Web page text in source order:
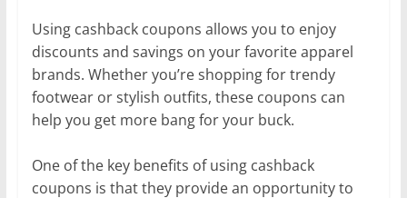
Using cashback coupons allows you to enjoy
discounts and savings on your favorite apparel
brands. Whether you’re shopping for trendy
footwear or stylish outfits, these coupons can
help you get more bang for your buck.
One of the key benefits of using cashback
coupons is that they provide an opportunity to